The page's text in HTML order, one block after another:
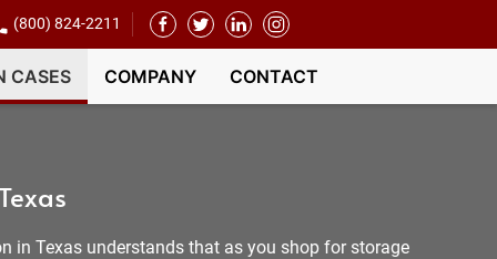
(800) 824-2211
CASES COMPANY CONTACT
in Texas understands that as you shop for storage